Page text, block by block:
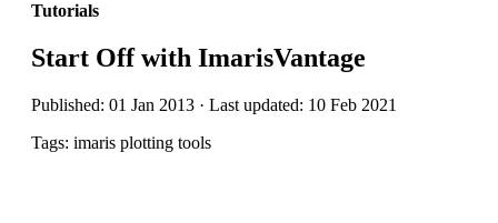
Tutorials
Start Off with ImarisVantage
Published: 01 Jan 2013 · Last updated: 10 Feb 2021
Tags: imaris plotting tools